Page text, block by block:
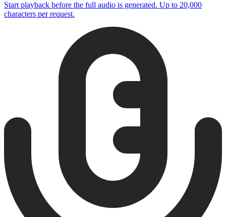
Start playback before the full audio is generated. Up to 20,000
characters per request.